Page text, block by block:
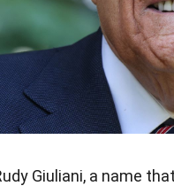
Giuliani, a name